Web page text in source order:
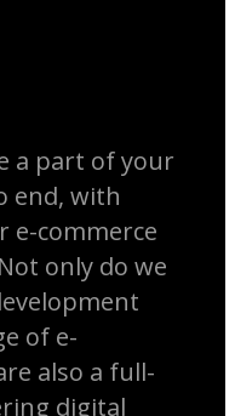
a part of your
end, with
e-commerce
only do we
of e-
also a full-
digital